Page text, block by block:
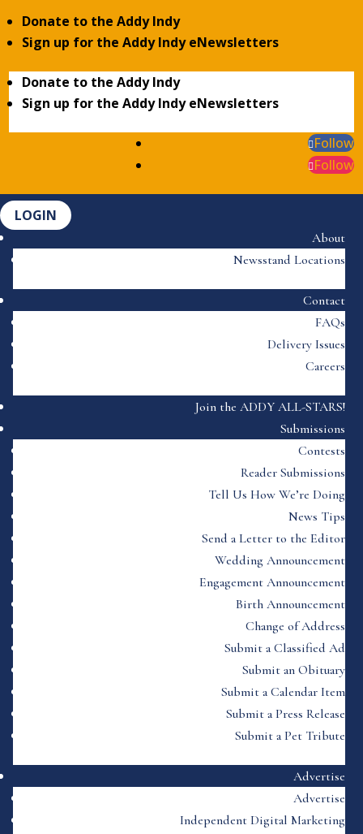
Donate to the Addy Indy
Sign up for the Addy Indy eNewsletters
Donate to the Addy Indy
Sign up for the Addy Indy eNewsletters
Follow
Follow
LOGIN
About
Newsstand Locations
Contact
FAQs
Delivery Issues
Careers
Join the ADDY ALL-STARS!
Submissions
Contests
Reader Submissions
Tell Us How We’re Doing
News Tips
Send a Letter to the Editor
Wedding Announcement
Engagement Announcement
Birth Announcement
Change of Address
Submit a Classified Ad
Submit an Obituary
Submit a Calendar Item
Submit a Press Release
Submit a Pet Tribute
Advertise
Advertise
Independent Digital Marketing